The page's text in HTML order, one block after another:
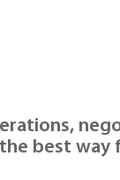
best